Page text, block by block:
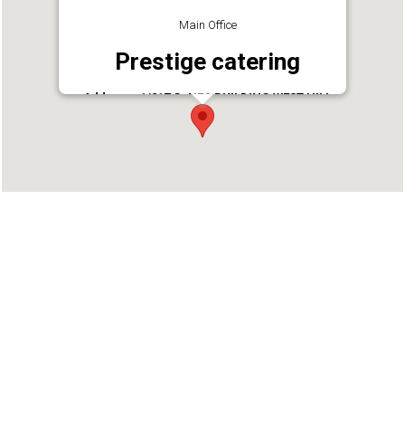
Main Office
Prestige catering
Address : 1/217 G, NEO BUILDING WEST HILL
CHUNGAM WEST HILL POST, Kozhikode, Kerala
673005
Phone : 8893999977